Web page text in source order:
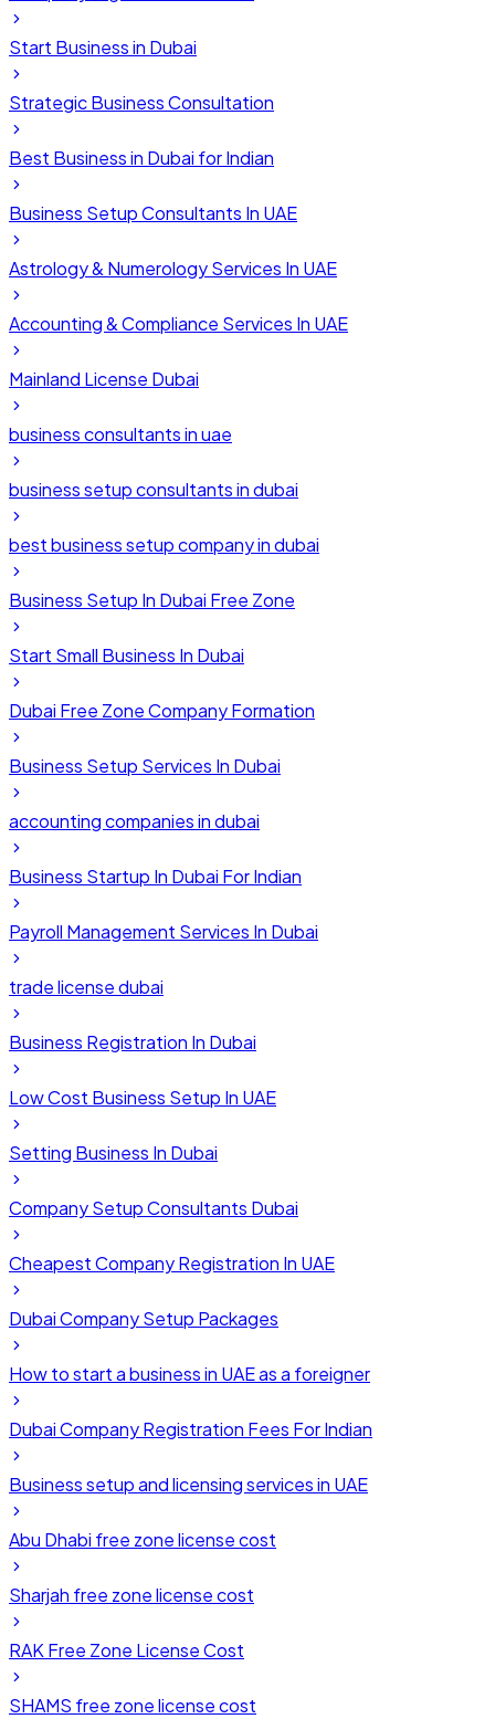
Start Business in Dubai
Strategic Business Consultation
Best Business in Dubai for Indian
Business Setup Consultants In UAE
Astrology & Numerology Services In UAE
Accounting & Compliance Services In UAE
Mainland License Dubai
business consultants in uae
business setup consultants in dubai
best business setup company in dubai
Business Setup In Dubai Free Zone
Start Small Business In Dubai
Dubai Free Zone Company Formation
Business Setup Services In Dubai
accounting companies in dubai
Business Startup In Dubai For Indian
Payroll Management Services In Dubai
trade license dubai
Business Registration In Dubai
Low Cost Business Setup In UAE
Setting Business In Dubai
Company Setup Consultants Dubai
Cheapest Company Registration In UAE
Dubai Company Setup Packages
How to start a business in UAE as a foreigner
Dubai Company Registration Fees For Indian
Business setup and licensing services in UAE
Abu Dhabi free zone license cost
Sharjah free zone license cost
RAK Free Zone License Cost
SHAMS free zone license cost